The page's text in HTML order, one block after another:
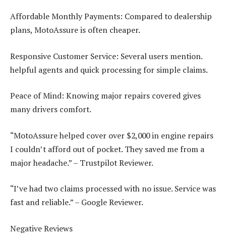
Affordable Monthly Payments: Compared to dealership
plans, MotoAssure is often cheaper.
Responsive Customer Service: Several users mention.
helpful agents and quick processing for simple claims.
Peace of Mind: Knowing major repairs covered gives
many drivers comfort.
“MotoAssure helped cover over $2,000 in engine repairs
I couldn’t afford out of pocket. They saved me from a
major headache.” – Trustpilot Reviewer.
“I’ve had two claims processed with no issue. Service was
fast and reliable.” – Google Reviewer.
Negative Reviews